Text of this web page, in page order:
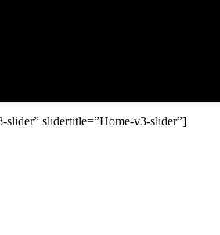
slider” slidertitle=”Home-v3-slider”]